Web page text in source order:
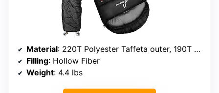
Material: 220T Polyester Taffeta outer, 190T Polyester Pongee inner
Filling: Hollow Fiber
Weight: 4.4 lbs